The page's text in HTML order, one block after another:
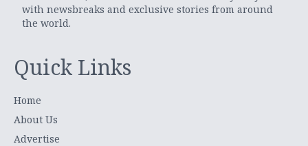
with newsbreaks and exclusive stories from around
the world.
Quick Links
Home
About Us
Advertise